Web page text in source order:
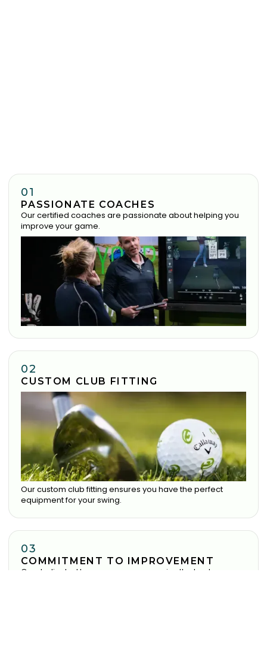
01
PASSIONATE COACHES
Our certified coaches are passionate about helping you
improve your game.
02
CUSTOM CLUB FITTING
Our custom club fitting ensures you have the perfect
equipment for your swing.
03
COMMITMENT TO IMPROVEMENT
Our dedicated team ensure you receive the best